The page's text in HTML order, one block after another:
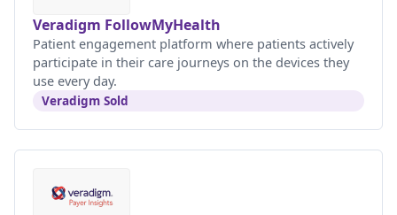
Veradigm FollowMyHealth
Patient engagement platform where patients actively
participate in their care journeys on the devices they
use every day.
Veradigm Sold